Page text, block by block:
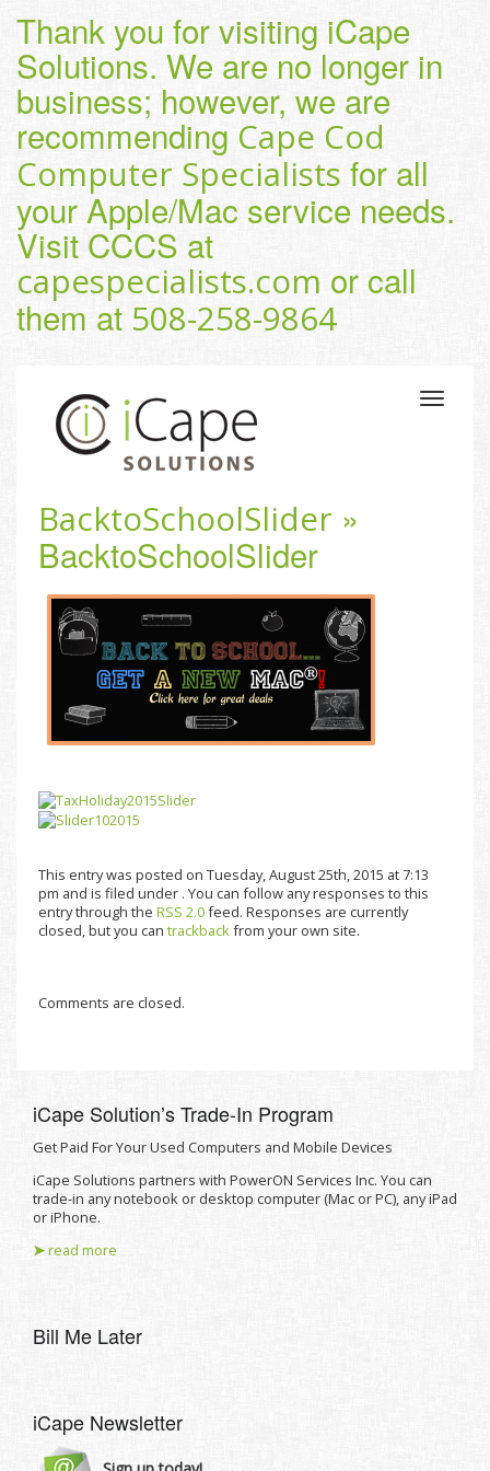
Thank you for visiting iCape
Solutions. We are no longer in
business; however, we are
recommending Cape Cod
Computer Specialists for all
your Apple/Mac service needs.
Visit CCCS at
capespecialists.com or call
them at 508-258-9864
Toggle
BacktoSchoolSlider »
BacktoSchoolSlider
This entry was posted on Tuesday, August 25th, 2015 at 7:13
pm and is filed under . You can follow any responses to this
entry through the RSS 2.0feed. Responses are currently
closed, but you can trackback from your own site.
Comments are closed.
iCape Solutionʼs Trade-In Program
Get Paid For Your Used Computers and Mobile Devices
iCape Solutions partners with PowerON Services Inc. You can
trade-in any notebook or desktop computer (Mac or PC), any iPad
or iPhone.
➤read more
Bill Me Later
iCape Newsletter